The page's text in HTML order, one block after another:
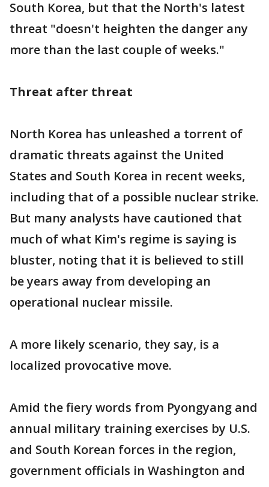
South Korea, but that the North's latest
threat "doesn't heighten the danger any
more than the last couple of weeks."
Threat after threat
North Korea has unleashed a torrent of
dramatic threats against the United
States and South Korea in recent weeks,
including that of a possible nuclear strike.
But many analysts have cautioned that
much of what Kim's regime is saying is
bluster, noting that it is believed to still
be years away from developing an
operational nuclear missile.
A more likely scenario, they say, is a
localized provocative move.
Amid the fiery words from Pyongyang and
annual military training exercises by U.S.
and South Korean forces in the region,
government officials in Washington and